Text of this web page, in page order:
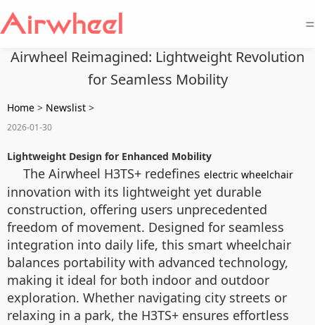
=
Airwheel Reimagined: Lightweight Revolution
for Seamless Mobility
Home > Newslist >
2026-01-30
Lightweight Design for Enhanced Mobility
The Airwheel H3TS+ redefines electric wheelchair
innovation with its lightweight yet durable
construction, offering users unprecedented
freedom of movement. Designed for seamless
integration into daily life, this smart wheelchair
balances portability with advanced technology,
making it ideal for both indoor and outdoor
exploration. Whether navigating city streets or
relaxing in a park, the H3TS+ ensures effortless